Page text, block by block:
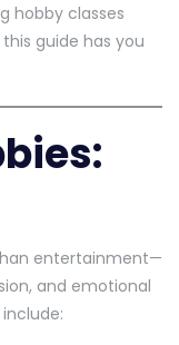
hobby classes
guide has you
entertainment—
and emotional
include: